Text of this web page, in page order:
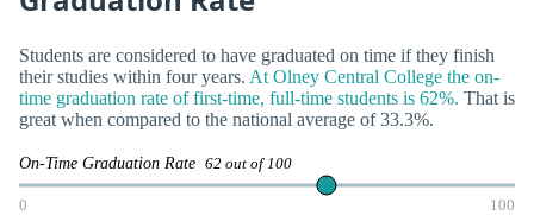
Students are considered to have graduated on time if they finish
their studies within four years. At Olney Central College the on-
time graduation rate of first-time, full-time students is 62%. That is
great when compared to the national average of 33.3%.
On-Time Graduation Rate 62 out of 100
0 100